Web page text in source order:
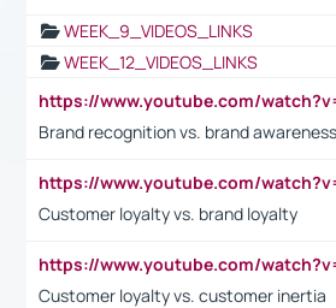
WEEK_9_VIDEOS_LINKS
WEEK_12_VIDEOS_LINKS
Brand recognition vs. brand awareness
Customer loyalty vs. brand loyalty
Customer loyalty vs. customer inertia